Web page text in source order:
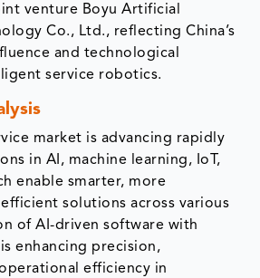
venture Boyu Artificial
Co., Ltd., reflecting China’s
and technological
service robotics.
market is advancing rapidly
in AI, machine learning, IoT,
enable smarter, more
solutions across various
of AI-driven software with
enhancing precision,
efficiency in